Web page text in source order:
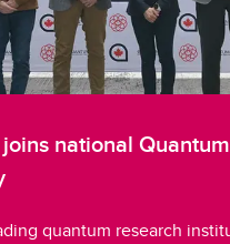
national
quantum research